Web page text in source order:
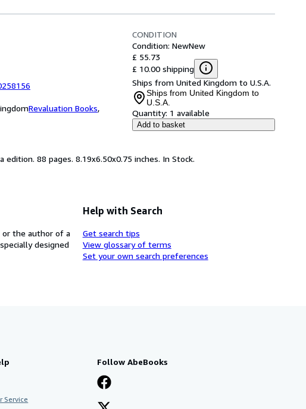
Revaluation Books,
CONDITION
Condition: NewNew
£ 55.73
£ 10.00 shipping
Ships from United Kingdom to U.S.A.
Ships from United Kingdom to
U.S.A.
Quantity: 1 available
Add to basket
edition. 88 pages. 8.19x6.50x0.75 inches. In Stock.
the author of a
designed
Help with Search
Get search tips
View glossary of terms
Set your own search preferences
Service
Follow AbeBooks